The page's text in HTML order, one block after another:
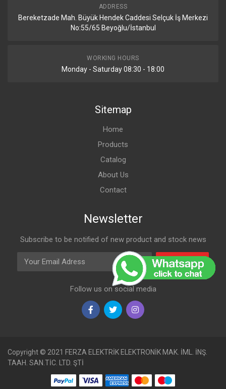
ADDRESS
Bereketzade Mah. Büyük Hendek Caddesi Selçuk İş Merkezi
No:55/65 Beyoğlu/İstanbul
WORKING HOURS
Monday - Saturday 08:30 - 18:00
Sitemap
Home
Products
Catalog
About Us
Contact
Newsletter
Subscribe to be notified of new product and stock news
Email Adress
Subscribe
Follow us on social media
Copyright © 2021 FERZA ELEKTRİK ELEKTRONİK MAK. İML. İNŞ.
TAAH. SAN.TİC. LTD. ŞTİ